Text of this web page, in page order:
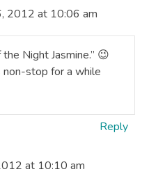
2012 at 10:06 am
Night Jasmine.” 😉
non-stop for a while
Reply
at 10:10 am